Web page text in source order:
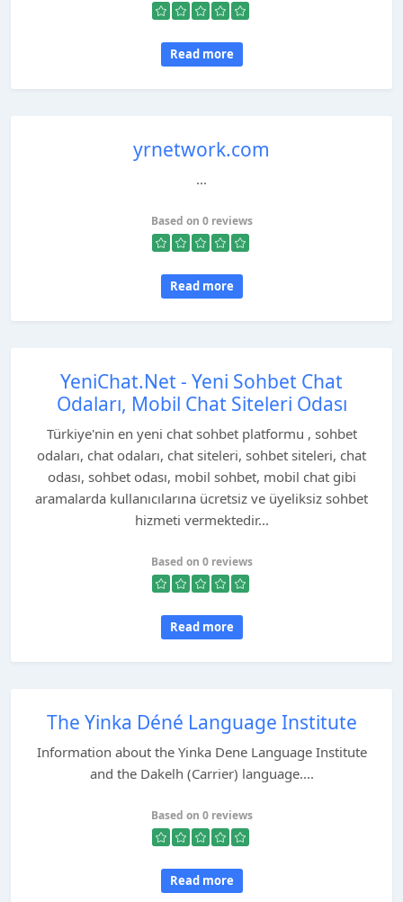
Read more
yrnetwork.com
...
Based on 0 reviews
Read more
YeniChat.Net - Yeni Sohbet Chat
Odaları, Mobil Chat Siteleri Odası
Türkiye'nin en yeni chat sohbet platformu , sohbet
odaları, chat odaları, chat siteleri, sohbet siteleri, chat
odası, sohbet odası, mobil sohbet, mobil chat gibi
aramalarda kullanıcılarına ücretsiz ve üyeliksiz sohbet
hizmeti vermektedir...
Based on 0 reviews
Read more
The Yinka Déné Language Institute
Information about the Yinka Dene Language Institute
and the Dakelh (Carrier) language....
Based on 0 reviews
Read more